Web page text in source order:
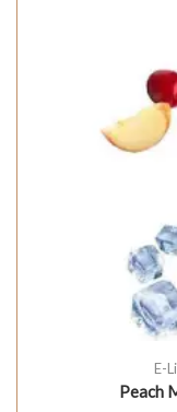
E-
Peach